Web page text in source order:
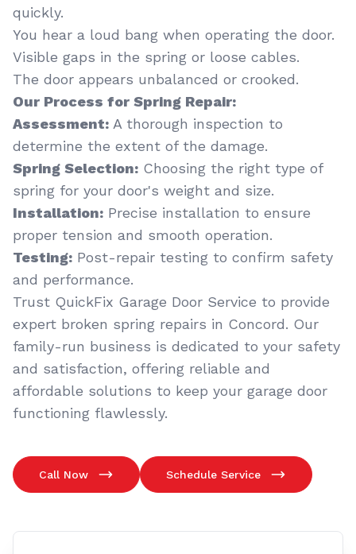
quickly.
You hear a loud bang when operating the door.
Visible gaps in the spring or loose cables.
The door appears unbalanced or crooked.
Our Process for Spring Repair:
Assessment: A thorough inspection to
determine the extent of the damage.
Spring Selection: Choosing the right type of
spring for your door's weight and size.
Installation: Precise installation to ensure
proper tension and smooth operation.
Testing: Post-repair testing to confirm safety
and performance.
Trust QuickFix Garage Door Service to provide
expert broken spring repairs in Concord. Our
family-run business is dedicated to your safety
and satisfaction, offering reliable and
affordable solutions to keep your garage door
functioning flawlessly.
Call Now Schedule Service